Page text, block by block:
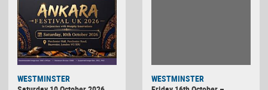
WESTMINSTER
WESTMINSTER